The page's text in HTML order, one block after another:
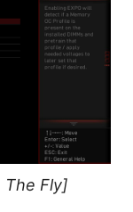
The Fly]